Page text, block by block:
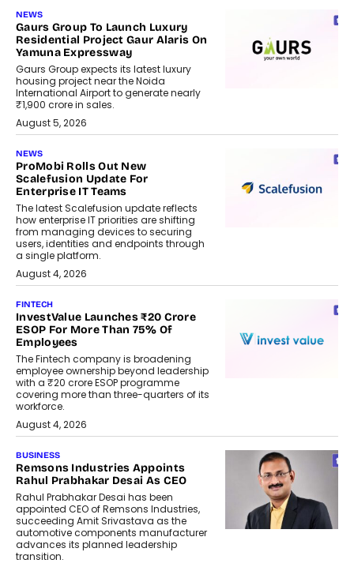
NEWS
Gaurs Group To Launch Luxury
Residential Project Gaur Alaris On
Yamuna Expressway
Gaurs Group expects its latest luxury
housing project near the Noida
International Airport to generate nearly
₹1,900 crore in sales.
August 5, 2026
NEWS
ProMobi Rolls Out New
Scalefusion Update For
Enterprise IT Teams
The latest Scalefusion update reflects
how enterprise IT priorities are shifting
from managing devices to securing
users, identities and endpoints through
a single platform.
August 4, 2026
FINTECH
InvestValue Launches ₹20 Crore
ESOP For More Than 75% Of
Employees
The Fintech company is broadening
employee ownership beyond leadership
with a ₹20 crore ESOP programme
covering more than three-quarters of its
workforce.
August 4, 2026
BUSINESS
Remsons Industries Appoints
Rahul Prabhakar Desai As CEO
Rahul Prabhakar Desai has been
appointed CEO of Remsons Industries,
succeeding Amit Srivastava as the
automotive components manufacturer
advances its planned leadership
transition.